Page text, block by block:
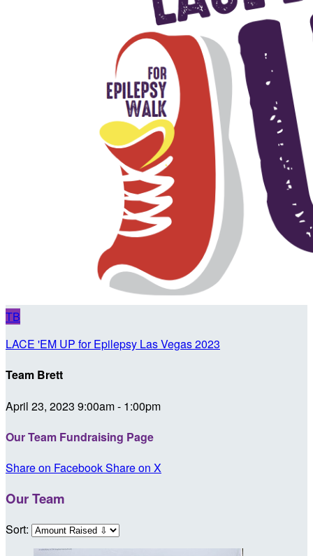
TB
LACE 'EM UP for Epilepsy Las Vegas 2023
Team Brett
April 23, 2023 9:00am - 1:00pm
Our Team Fundraising Page
Share on FacebookShare on X
Our Team
Sort: